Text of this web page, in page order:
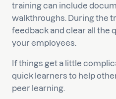
training can include
walkthroughs. During the
feedback and clear all the
your employees.
If things get a little
quick learners to help
peer learning.